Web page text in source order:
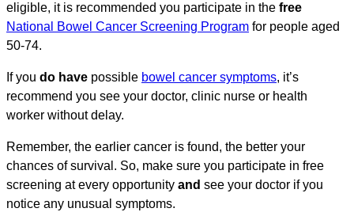
eligible, it is recommended you participate in the free
National Bowel Cancer Screening Program for people aged
50-74.
If you do have possible bowel cancer symptoms, it’s
recommend you see your doctor, clinic nurse or health
worker without delay.
Remember, the earlier cancer is found, the better your
chances of survival. So, make sure you participate in free
screening at every opportunity and see your doctor if you
notice any unusual symptoms.